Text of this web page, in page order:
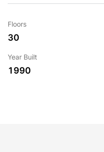
Floors
30
Year Built
1990